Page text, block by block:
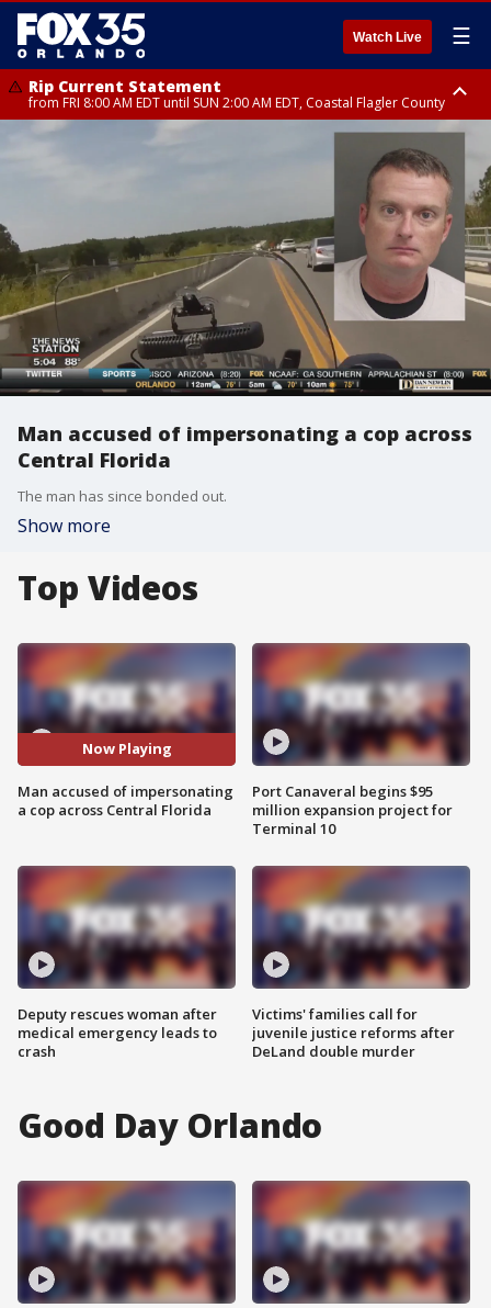
Watch Live ☰
Rip Current Statement
from FRI 8:00 AM EDT until SUN 2:00 AM EDT, Coastal Flagler County
Rip Current Statement
from FRI 2:35 AM EDT until SAT 2:00 AM EDT, Coastal Volusia County
Man accused of impersonating a cop across
Central Florida
The man has since bonded out.
Show more
Top Videos
Now Playing
Man accused of impersonating
a cop across Central Florida
Deputy rescues woman after
medical emergency leads to
crash
Port Canaveral begins $95
million expansion project for
Terminal 10
Victims' families call for
juvenile justice reforms after
DeLand double murder
Good Day Orlando